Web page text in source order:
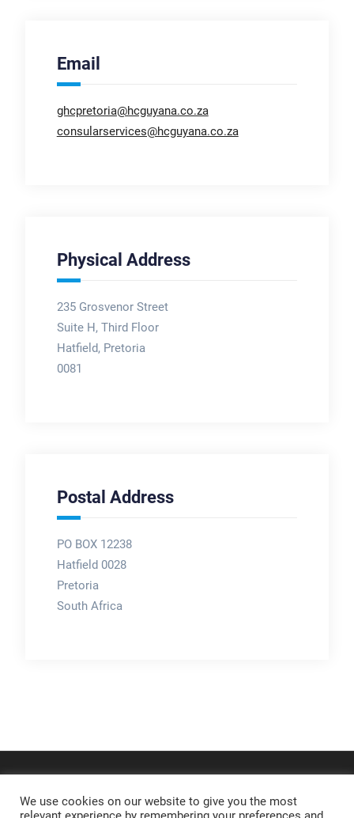
Email
ghcpretoria@hcguyana.co.za
consularservices@hcguyana.co.za
Physical Address
235 Grosvenor Street
Suite H, Third Floor
Hatfield, Pretoria
0081
Postal Address
PO BOX 12238
Hatfield 0028
Pretoria
South Africa
We use cookies on our website to give you the most